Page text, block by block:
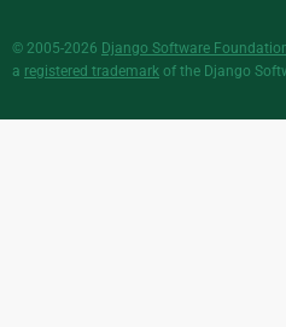
© 2005-2026 Django Software
a registered trademark of the Django